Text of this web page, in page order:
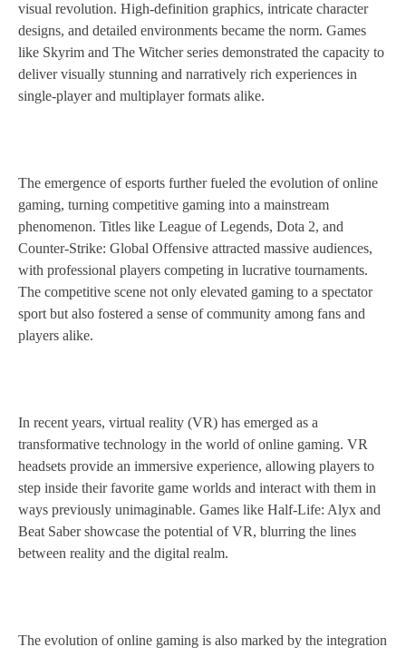
visual revolution. High-definition graphics, intricate character
designs, and detailed environments became the norm. Games
like Skyrim and The Witcher series demonstrated the capacity to
deliver visually stunning and narratively rich experiences in
single-player and multiplayer formats alike.
The emergence of esports further fueled the evolution of online
gaming, turning competitive gaming into a mainstream
phenomenon. Titles like League of Legends, Dota 2, and
Counter-Strike: Global Offensive attracted massive audiences,
with professional players competing in lucrative tournaments.
The competitive scene not only elevated gaming to a spectator
sport but also fostered a sense of community among fans and
players alike.
In recent years, virtual reality (VR) has emerged as a
transformative technology in the world of online gaming. VR
headsets provide an immersive experience, allowing players to
step inside their favorite game worlds and interact with them in
ways previously unimaginable. Games like Half-Life: Alyx and
Beat Saber showcase the potential of VR, blurring the lines
between reality and the digital realm.
The evolution of online gaming is also marked by the integration